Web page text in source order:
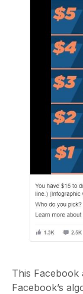
This
Facebook’s